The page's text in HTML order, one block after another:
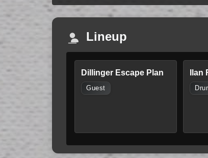
Lineup
Dillinger Escape Plan
Guest
Ilan